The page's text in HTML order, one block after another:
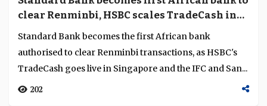
strength into an ASEAN advantage?